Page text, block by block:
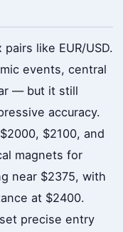
like EUR/USD.
events, central
— but it still
accuracy.
$2100, and
magnets for
near $2375, with
at $2400.
precise entry